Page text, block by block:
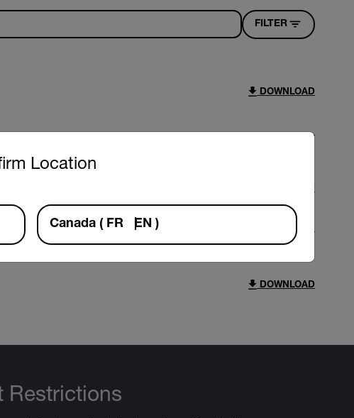
FILTER
DOWNLOAD
DOWNLOAD
Restrictions
Location
options below to access the appropriate version of our website.
Canada ( FR EN )